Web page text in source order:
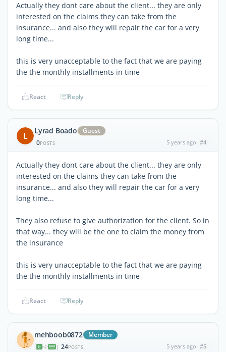
Actually they dont care about the client... they are only
interested on the claims they can take from the
insurance... and also they will repair the car for a very
long time...
this is very unacceptable to the fact that we are paying
the the monthly installments in time
React Reply
L Lyrad Boado
Guest
0POSTS 5 years ago #4
Actually they dont care about the client... they are only
interested on the claims they can take from the
insurance... and also they will repair the car for a very
long time...
They also refuse to give authorization for the client. So in
that way... they will be the one to claim the money from
the insurance
this is very unacceptable to the fact that we are paying
the the monthly installments in time
React Reply
mehboob0872 Member
| 24POSTS 5 years ago #5